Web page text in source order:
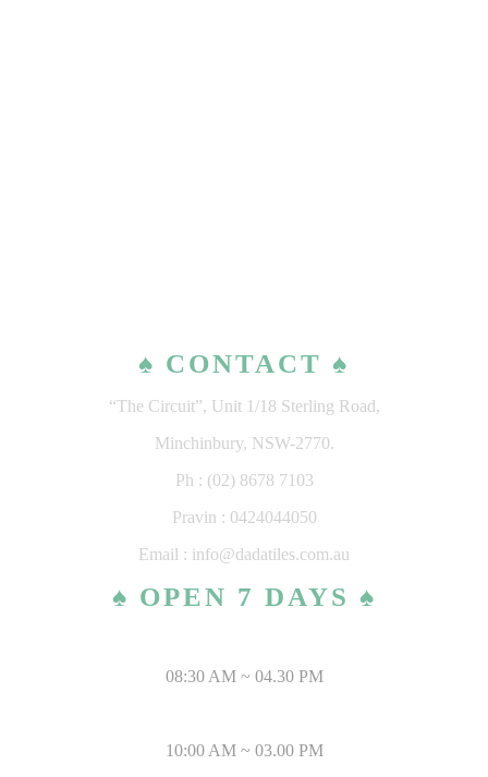
♠ CONTACT ♠
“The Circuit”, Unit 1/18 Sterling Road,
Minchinbury, NSW-2770.
Ph : (02) 8678 7103
Pravin : 0424044050
Email : info@dadatiles.com.au
♠ OPEN 7 DAYS ♠
08:30 AM ~ 04.30 PM
10:00 AM ~ 03.00 PM